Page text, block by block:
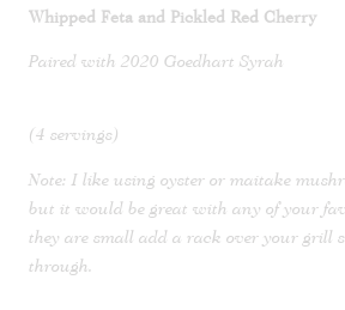
Whipped Feta and Pickled Red Cherry
Paired with 2020 Goedhart Syrah
(4 servings)
Note: I like using oyster or maitake
but it would be great with any of your
they are small add a rack over your grill
through.